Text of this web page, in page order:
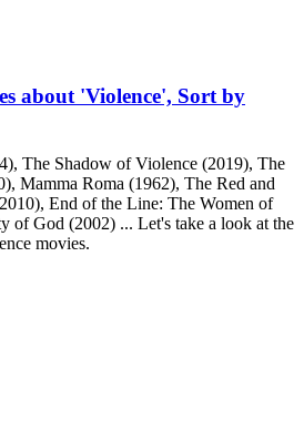
about 'Violence', Sort by
The Shadow of Violence (2019), The
Mamma Roma (1962), The Red and
End of the Line: The Women of
of God (2002) ... Let's take a look at the
movies.